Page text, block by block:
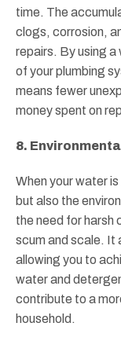
time. The
clogs, corrosion,
repairs. By using
of your plumbing
means fewer
money spent on
8.
When your water
but also the
the need for harsh
scum and scale. It
allowing you to
water and
contribute to a
household.